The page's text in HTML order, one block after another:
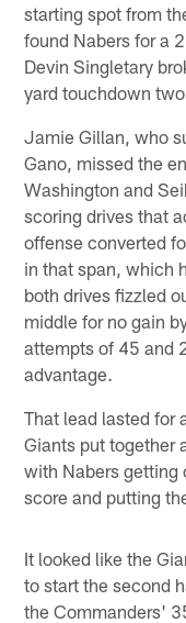
starting spot from
found Nabers for a
Devin Singletary
yard touchdown
Jamie Gillan, who
Gano, missed the
Washington and
scoring drives that
offense converted
in that span, which
both drives fizzled
middle for no gain
attempts of 45 and
advantage.
That lead lasted for
Giants put together
with Nabers getting
score and putting
It looked like the
to start the second
the Commanders'